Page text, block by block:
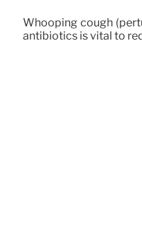
Whooping cough
antibiotics is vital to